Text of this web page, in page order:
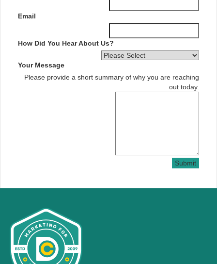
Email
How Did You Hear About Us?
Your Message
Please provide a short summary of why you are reaching
out today.
Submit